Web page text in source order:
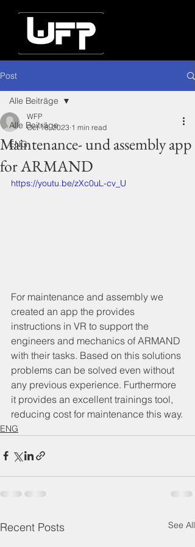
Post
Alle Beiträge
ENG
Alle Beiträge
Maintenance- und assembly app
for ARMAND
WFP
Oct 18, 2023 1 min read
https://youtu.be/zXc0uL-cv_U
For maintenance and assembly we
created an app the provides
instructions in VR to support the
engineers and mechanics of ARMAND
with their tasks. Based on this solutions
problems can be solved even without
any previous experience. Furthermore
it provides an excellent trainings tool,
reducing cost for maintenance this way.
ENG
Recent Posts See All